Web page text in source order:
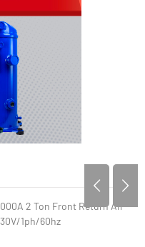
2 Ton Front Return Air
1ph/60hz